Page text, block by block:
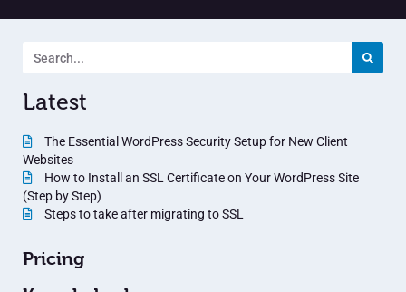
Latest
The Essential WordPress Security Setup for New Client
Websites
How to Install an SSL Certificate on Your WordPress Site
(Step by Step)
Steps to take after migrating to SSL
Pricing